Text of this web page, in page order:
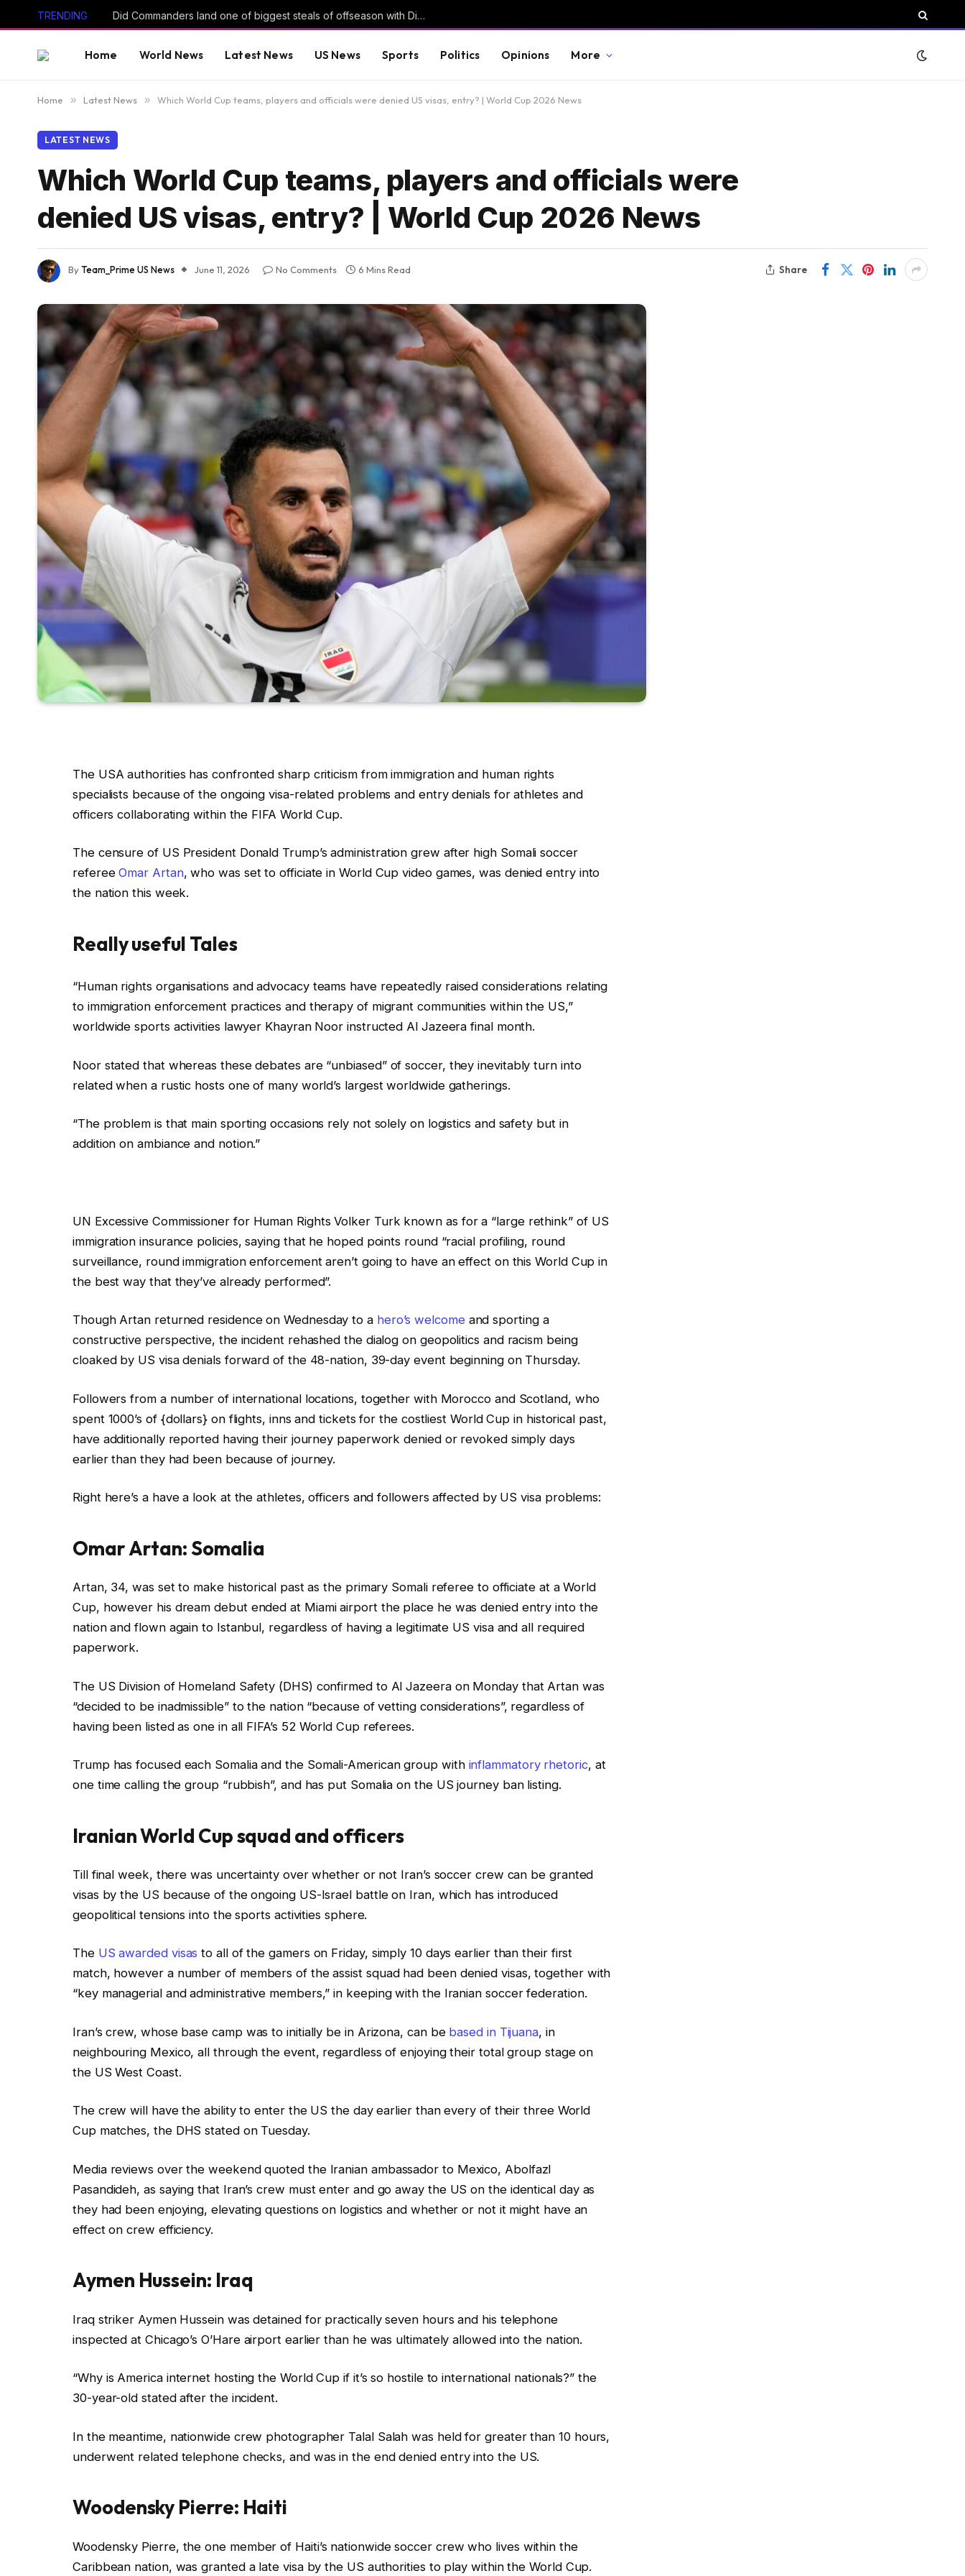
TRENDING Did Commanders land one of biggest steals of offseason with Diggs?
Home World News Latest News US News Sports Politics Opinions More
Home » Latest News » Which World Cup teams, players and officials were denied US visas, entry? | World Cup 2026 News
LATEST NEWS
Which World Cup teams, players and officials were
denied US visas, entry? | World Cup 2026 News
ByTeam_Prime US News June 11, 2026 No Comments 6 Mins Read Share
The USA authorities has confronted sharp criticism from immigration and human rights
specialists because of the ongoing visa-related problems and entry denials for athletes and
officers collaborating within the FIFA World Cup.
The censure of US President Donald Trump’s administration grew after high Somali soccer
refereeOmar Artan, who was set to officiate in World Cup video games, was denied entry into
the nation this week.
Really useful Tales
l
i
s
i
n
o
f
d
g
e
t
f
i
n
s
h
f
l
i
n
g
“Human rights organisations and advocacy teams have repeatedly raised considerations relating
to immigration enforcement practices and therapy of migrant communities within the US,”
worldwide sports activities lawyer Khayran Noor instructed Al Jazeera final month.
Noor stated that whereas these debates are “unbiased” of soccer, they inevitably turn into
related when a rustic hosts one of many world’s largest worldwide gatherings.
“The problem is that main sporting occasions rely not solely on logistics and safety but in
addition on ambiance and notion.”
UN Excessive Commissioner for Human Rights Volker Turk known as for a “large rethink” of US
immigration insurance policies, saying that he hoped points round “racial profiling, round
surveillance, round immigration enforcement aren’t going to have an effect on this World Cup in
the best way that they’ve already performed”.
Though Artan returned residence on Wednesday to a hero’s welcomeand sporting a
constructive perspective, the incident rehashed the dialog on geopolitics and racism being
cloaked by US visa denials forward of the 48-nation, 39-day event beginning on Thursday.
Followers from a number of international locations, together with Morocco and Scotland, who
spent 1000’s of {dollars} on flights, inns and tickets for the costliest World Cup in historical past,
have additionally reported having their journey paperwork denied or revoked simply days
earlier than they had been because of journey.
Right here’s a have a look at the athletes, officers and followers affected by US visa problems:
Omar Artan: Somalia
Artan, 34, was set to make historical past as the primary Somali referee to officiate at a World
Cup, however his dream debut ended at Miami airport the place he was denied entry into the
nation and flown again to Istanbul, regardless of having a legitimate US visa and all required
paperwork.
The US Division of Homeland Safety (DHS) confirmed to Al Jazeera on Monday that Artan was
“decided to be inadmissible” to the nation “because of vetting considerations”, regardless of
having been listed as one in all FIFA’s 52 World Cup referees.
Trump has focused each Somalia and the Somali-American group with inflammatory rhetoric, at
one time calling the group “rubbish”, and has put Somalia on the US journey ban listing.
Iranian World Cup squad and officers
Till final week, there was uncertainty over whether or not Iran’s soccer crew can be granted
visas by the US because of the ongoing US-Israel battle on Iran, which has introduced
geopolitical tensions into the sports activities sphere.
The US awarded visas to all of the gamers on Friday, simply ⁠10 days earlier than their first
match, however a number of members of the ⁠assist squad had been denied visas, together with
“key managerial and administrative members,” in keeping with the Iranian soccer federation.
Iran’s crew, whose base camp was to initially be in Arizona, can be based in Tijuana, in
neighbouring Mexico, all through the event, regardless of enjoying their total group stage on
the US West Coast.
The crew will have the ability to enter the US the day earlier than every of their three World
Cup matches, the DHS stated on Tuesday.
Media reviews over the weekend quoted the Iranian ambassador to Mexico, Abolfazl
Pasandideh, as saying that Iran’s crew must enter and go away the US on the identical day as
they had been enjoying, elevating questions on logistics and whether or not it might have an
effect on crew efficiency.
Aymen Hussein: Iraq
Iraq striker Aymen Hussein was detained for practically seven hours and his telephone
inspected at Chicago’s O’Hare airport earlier than he was ultimately allowed into the nation.
“Why is America internet hosting the World Cup if it’s so hostile to international nationals?” the
30-year-old stated after the incident.
In the meantime, nationwide crew photographer Talal Salah was held for greater than 10 hours,
underwent related telephone checks, and was in the end denied entry into the US.
Woodensky Pierre: Haiti
Woodensky Pierre, the one member of Haiti’s nationwide soccer crew who lives within the
Caribbean nation, was granted a late visa by the US authorities to play within the World Cup.